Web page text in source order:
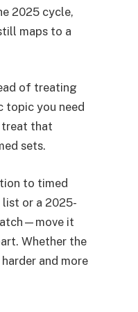
2025 cycle,
maps to a
of treating
topic you need
treat that
sets.
to timed
or a 2025-
it
Whether the
and more